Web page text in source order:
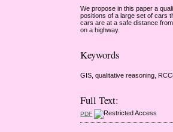
We propose in this paper a
positions of a large set of cars
cars are at a safe distance
on a highway.
Keywords
GIS, qualitative reasoning,
Full Text:
PDF